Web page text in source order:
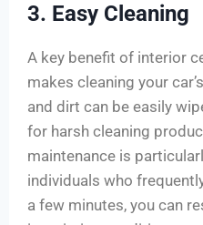
3. Easy Cleaning
A key benefit of interior
makes cleaning your
and dirt can be easily
for harsh cleaning
maintenance is
individuals who
a few minutes, you can